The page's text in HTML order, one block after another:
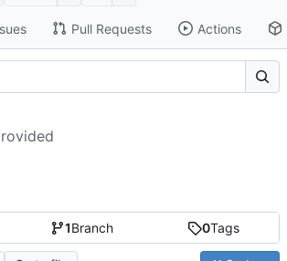
Pull Requests Actions
1Branch 0Tags